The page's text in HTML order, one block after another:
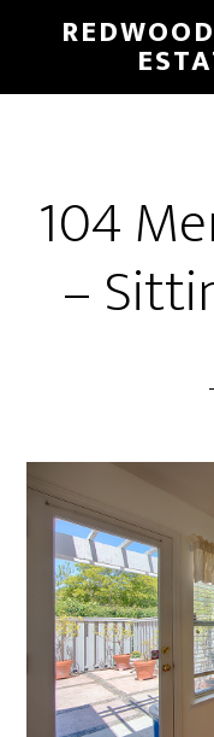
main
primary
104
–